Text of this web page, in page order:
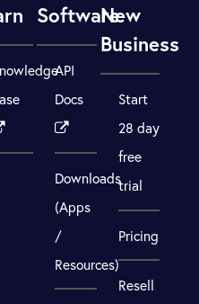
Software
API
Docs
Downloads
(Apps
/
Resources)
New
Business
Start
28 day
free
trial
Pricing
Resell